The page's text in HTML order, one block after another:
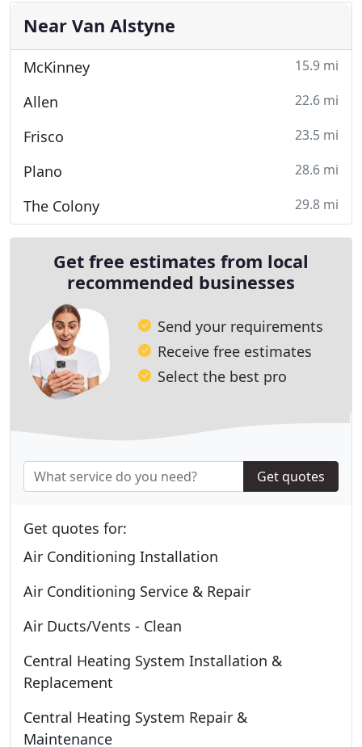
Near Van Alstyne
McKinney 15.9 mi
Allen 22.6 mi
Frisco 23.5 mi
Plano 28.6 mi
The Colony 29.8 mi
Get free estimates from local
recommended businesses
Send your requirements
Receive free estimates
Select the best pro
Get quotes
Get quotes for:
Air Conditioning Installation
Air Conditioning Service & Repair
Air Ducts/Vents - Clean
Central Heating System Installation &
Replacement
Central Heating System Repair &
Maintenance